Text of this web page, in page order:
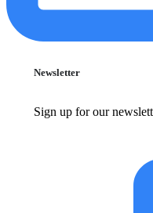
Newsletter
Sign up for our